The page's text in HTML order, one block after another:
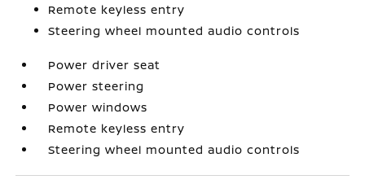
Remote keyless entry
Steering wheel mounted audio controls
Power driver seat
Power steering
Power windows
Remote keyless entry
Steering wheel mounted audio controls